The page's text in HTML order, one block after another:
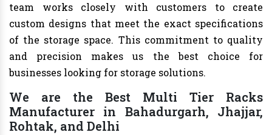
team works closely with customers to create
custom designs that meet the exact specifications
of the storage space. This commitment to quality
and precision makes us the best choice for
businesses looking for storage solutions.
We are the Best Multi Tier Racks
Manufacturer in Bahadurgarh, Jhajjar,
Rohtak, and Delhi